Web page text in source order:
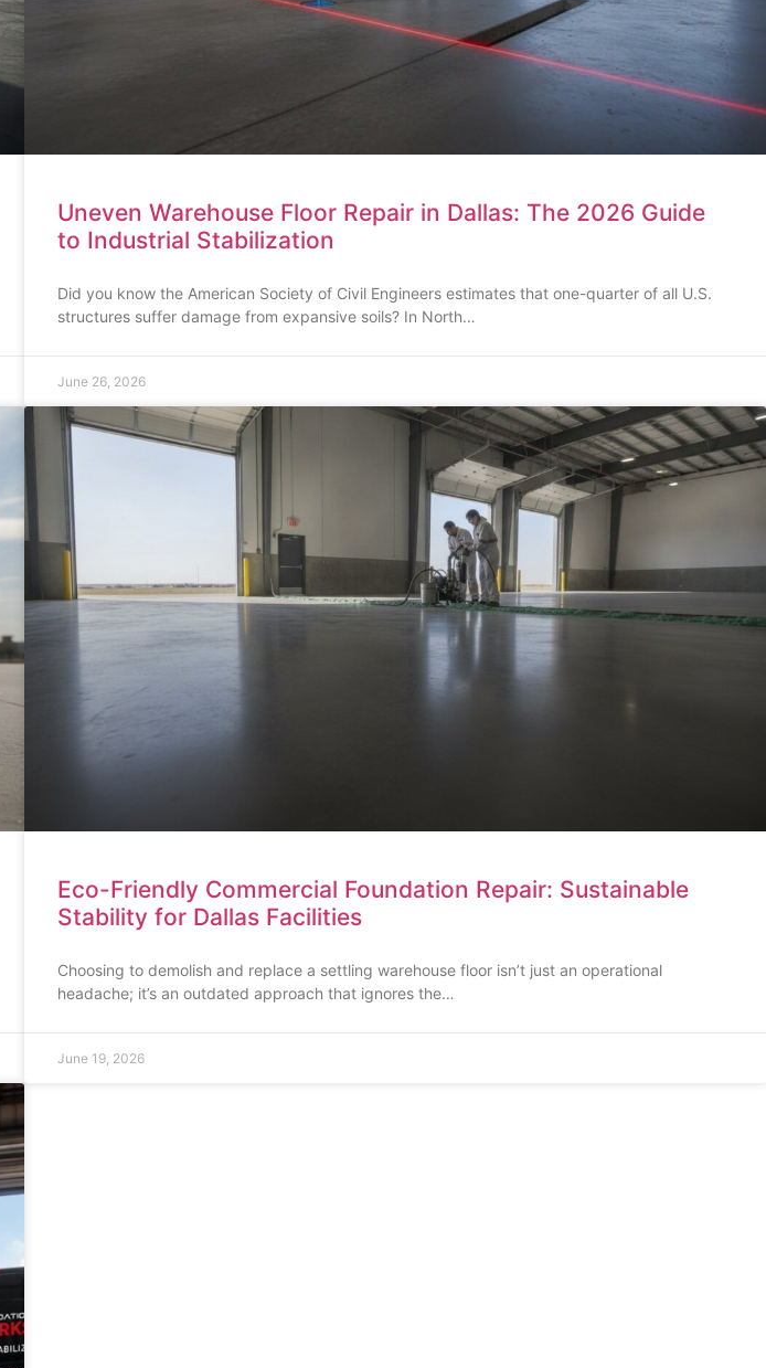
Uneven Warehouse Floor Repair in Dallas: The 2026 Guide
to Industrial Stabilization
Did you know the American Society of Civil Engineers estimates that one-quarter of all U.S.
structures suffer damage from expansive soils? In North…
June 26, 2026
Eco-Friendly Commercial Foundation Repair: Sustainable
Stability for Dallas Facilities
Choosing to demolish and replace a settling warehouse floor isn’t just an operational
headache; it’s an outdated approach that ignores the…
June 19, 2026